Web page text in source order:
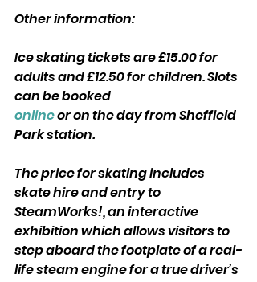
Other information:
Ice skating tickets are £15.00 for
adults and £12.50 for children. Slots
can be booked
online or on the day from Sheffield
Park station.
The price for skating includes
skate hire and entry to
SteamWorks!, an interactive
exhibition which allows visitors to
step aboard the footplate of a real-
life steam engine for a true driver’s